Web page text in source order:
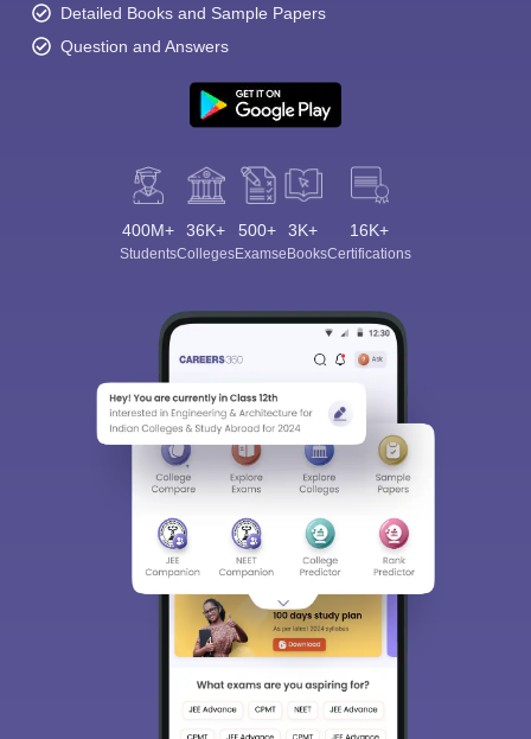
Detailed Books and Sample Papers
Question and Answers
400M+
Students
36K+
Colleges
500+
Exams
3K+
eBooks
16K+
Certifications